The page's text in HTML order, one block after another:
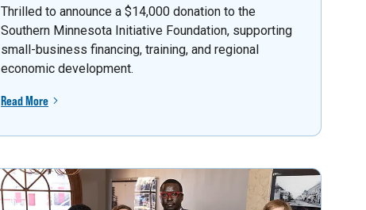
Thrilled to announce a $14,000 donation to the
Southern Minnesota Initiative Foundation, supporting
small-business financing, training, and regional
economic development.
Read More